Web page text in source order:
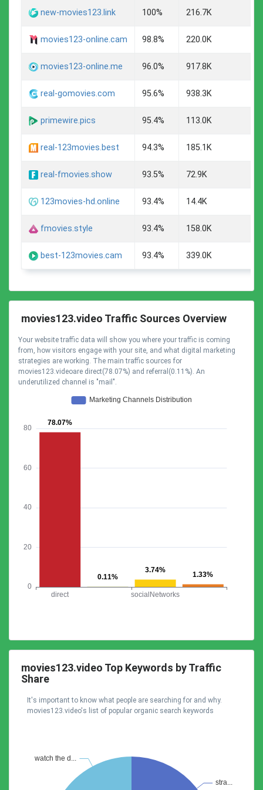
new-movies123.link 100% 216.7K
movies123-online.cam 98.8% 220.0K
movies123-online.me 96.0% 917.8K
real-gomovies.com 95.6% 938.3K
primewire.pics 95.4% 113.0K
real-123movies.best 94.3% 185.1K
real-fmovies.show 93.5% 72.9K
123movies-hd.online 93.4% 14.4K
fmovies.style 93.4% 158.0K
best-123movies.cam 93.4% 339.0K
movies123.video Traffic Sources Overview
Your website traffic data will show you where your traffic is coming
from, how visitors engage with your site, and what digital marketing
strategies are working. The main traffic sources for
movies123.videoare direct(78.07%) and referral(0.11%). An
underutilized channel is "mail".
movies123.video Top Keywords by Traffic
Share
It's important to know what people are searching for and why.
movies123.video's list of popular organic search keywords